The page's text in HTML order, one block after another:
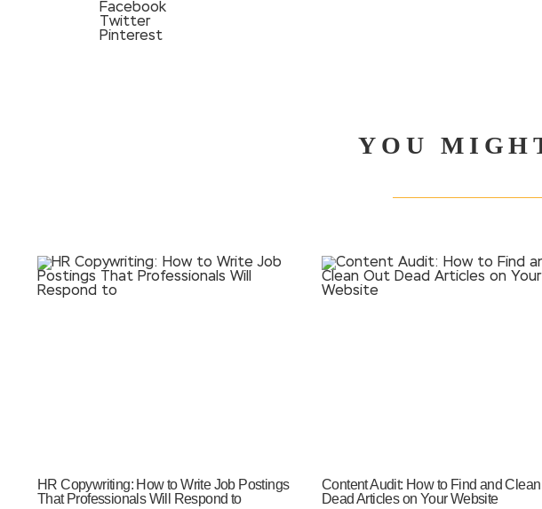
Facebook
Twitter
Pinterest
YOU
HR Copywriting: How to Write Job Postings
That Professionals Will Respond to
Content Audit: How to Find and
Dead Articles on Your Website